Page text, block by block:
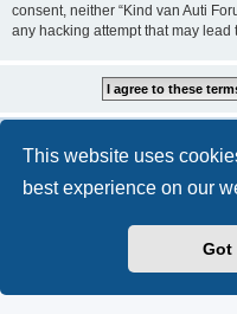
This website uses
best experience on our
Got
consent, neither “Kind van Auti
any hacking attempt that may
®